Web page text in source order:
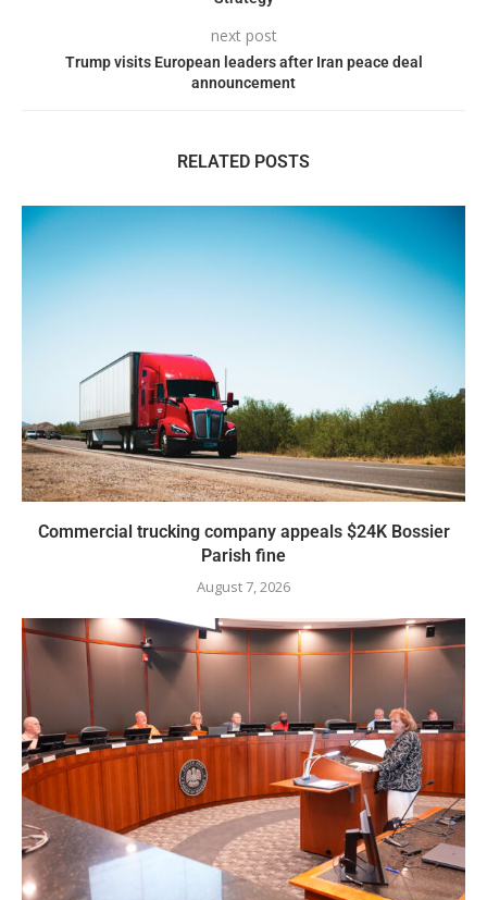
next post
Trump visits European leaders after Iran peace deal
announcement
RELATED POSTS
Commercial trucking company appeals $24K Bossier
Parish fine
August 7, 2026